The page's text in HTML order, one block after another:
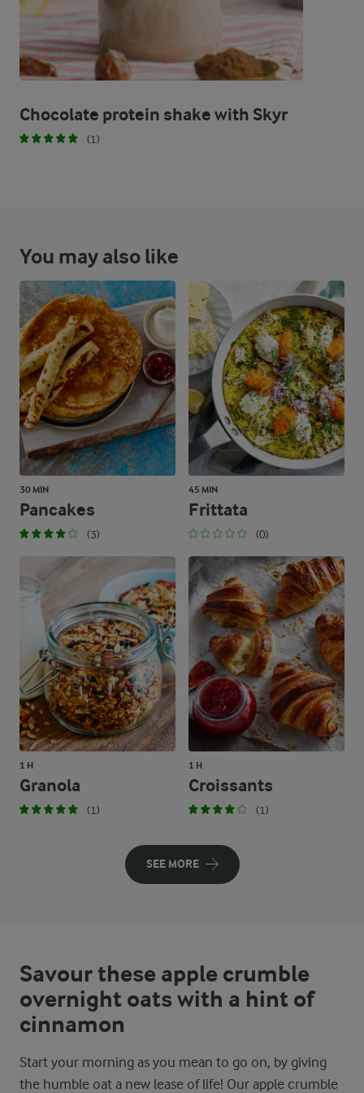
Chocolate protein shake with Skyr
(1)
You may also like
30 MIN
Pancakes
(3)
45 MIN
Frittata
(0)
1 H
Granola
(1)
1 H
Croissants
(1)
SEE MORE
Savour these apple crumble
overnight oats with a hint of
cinnamon
Start your morning as you mean to go on, by giving
the humble oat a new lease of life! Our apple crumble